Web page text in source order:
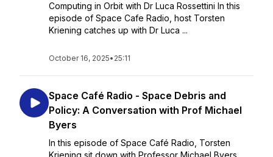
Computing in Orbit with Dr Luca Rossettini In this
episode of Space Cafe Radio, host Torsten
Kriening catches up with Dr Luca ...
October 16, 2025• 25:11
Space Café Radio - Space Debris and
Policy: A Conversation with Prof Michael
Byers
In this episode of Space Café Radio, Torsten
Kriening sit down with Professor Michael Byers